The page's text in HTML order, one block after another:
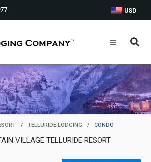
USD
/ TELLURIDE LODGING / CONDO
VILLAGE TELLURIDE RESORT